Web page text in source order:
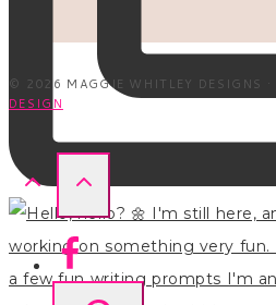
© 2026 MAGGIE WHITLEY DESIGNS ·
DESIGN